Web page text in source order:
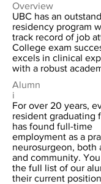
Overview
UBC has an
residency program
track record of job
College exam
excels in clinical
with a robust
Alumn
i
For over 20 years,
resident graduating
has found full-time
employment as a
neurosurgeon, both
and community.
the full list of our
their current